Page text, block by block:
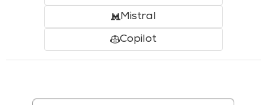
Mistral
Copilot